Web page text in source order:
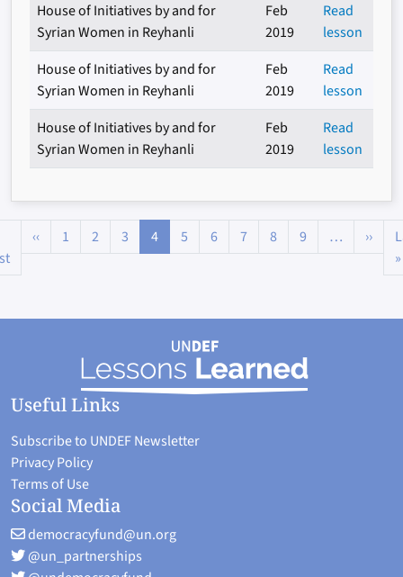
House of Initiatives by and for
Syrian Women in Reyhanli
Feb
2019
Read
lesson
House of Initiatives by and for
Syrian Women in Reyhanli
Feb
2019
Read
lesson
House of Initiatives by and for
Syrian Women in Reyhanli
Feb
2019
Read
lesson
Pagination
First page
‹‹Previous page
1 2 3 4 5 6 7 8 9 … ››Next
»
Useful Links
Subscribe to UNDEF Newsletter
Privacy Policy
Terms of Use
Social Media
democracyfund@un.org
@un_partnerships